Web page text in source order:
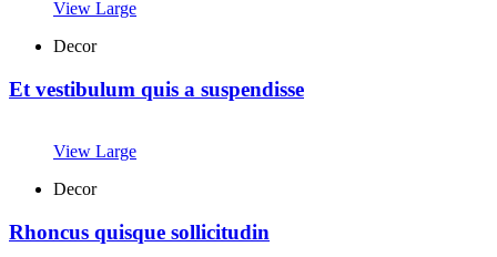
View Large
Decor
Et vestibulum quis a suspendisse
View Large
Decor
Rhoncus quisque sollicitudin